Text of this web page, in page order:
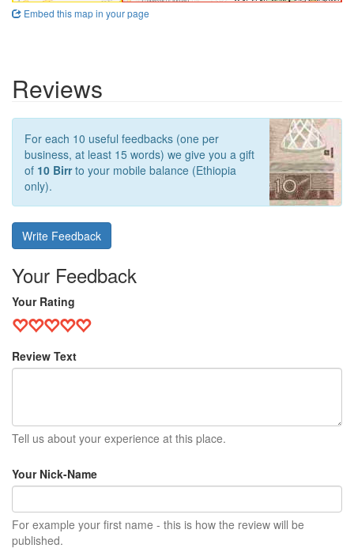
Embed this map in your page
Reviews
For each 10 useful feedbacks (one per
business, at least 15 words) we give you a gift
of 10 Birrto your mobile balance (Ethiopia
only).
Write Feedback
Your Feedback
Your Rating
Review Text
Tell us about your experience at this place.
Your Nick-Name
For example your first name - this is how the review will be
published.